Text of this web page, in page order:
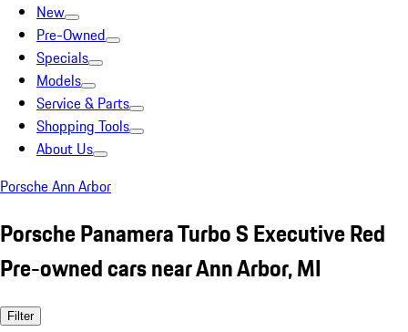
New
Pre-Owned
Specials
Models
Service & Parts
Shopping Tools
About Us
Porsche Ann Arbor
Porsche Panamera Turbo S Executive Red
Pre-owned cars near Ann Arbor, MI
Filter